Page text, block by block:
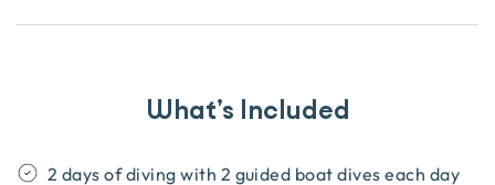
What’s Included
2 days of diving with 2 guided boat dives each day